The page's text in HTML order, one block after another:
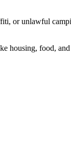
or unlawful
housing, food,